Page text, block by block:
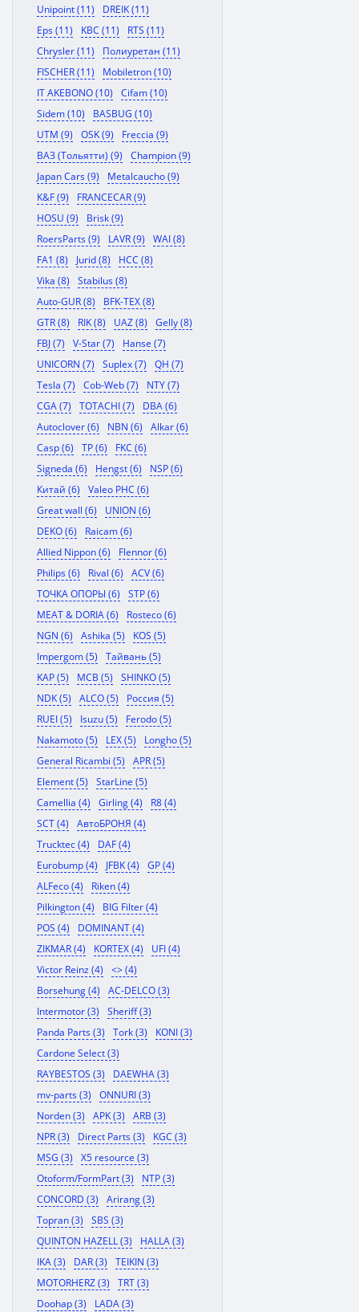
Unipoint (11)
DREIK (11)
Eps (11)
KBC (11)
RTS (11)
Chrysler (11)
Полиуретан (11)
FISCHER (11)
Mobiletron (10)
IT AKEBONO (10)
Cifam (10)
Sidem (10)
BASBUG (10)
UTM (9)
OSK (9)
Freccia (9)
ВАЗ (Тольятти) (9)
Champion (9)
Japan Cars (9)
Metalcaucho (9)
K&F (9)
FRANCECAR (9)
HOSU (9)
Brisk (9)
RoersParts (9)
LAVR (9)
WAI (8)
FA1 (8)
Jurid (8)
HCC (8)
Vika (8)
Stabilus (8)
Auto-GUR (8)
BFK-TEX (8)
GTR (8)
RIK (8) UAZ (8)
Gelly (8)
FBJ (7)
V-Star (7)
Hanse (7)
UNICORN (7)
Suplex (7)
QH (7)
Tesla (7)
Cob-Web (7)
NTY (7)
CGA (7)
TOTACHI (7)
DBA (6)
Autoclover (6)
NBN (6)
Alkar (6)
Casp (6)
TP (6)
FKC (6)
Signeda (6)
Hengst (6)
NSP (6)
Китай (6)
Valeo PHC (6)
Great wall (6)
UNION (6)
DEKO (6)
Raicam (6)
Allied Nippon (6)
Flennor (6)
Philips (6)
Rival (6)
ACV (6)
ТОЧКА ОПОРЫ (6)
STP (6)
MEAT & DORIA (6)
Rosteco (6)
NGN (6)
Ashika (5)
KOS (5)
Impergom (5)
Тайвань (5)
KAP (5)
MCB (5)
SHINKO (5)
NDK (5)
ALCO (5)
Россия (5)
RUEI (5)
Isuzu (5)
Ferodo (5)
Nakamoto (5)
LEX (5)
Longho (5)
General Ricambi (5)
APR (5)
Element (5)
StarLine (5)
Camellia (4)
Girling (4)
R8 (4)
SCT (4)
АвтоБРОНЯ (4)
Trucktec (4)
DAF (4)
Eurobump (4)
JFBK (4)
GP (4)
ALFeco (4)
Riken (4)
Pilkington (4)
BIG Filter (4)
POS (4)
DOMINANT (4)
ZIKMAR (4)
KORTEX (4)
UFI (4)
Victor Reinz (4)
<> (4)
Borsehung (4)
AC-DELCO (3)
Intermotor (3)
Sheriff (3)
Panda Parts (3)
Tork (3)
KONI (3)
Cardone Select (3)
RAYBESTOS (3)
DAEWHA (3)
mv-parts (3)
ONNURI (3)
Norden (3)
APK (3)
ARB (3)
NPR (3)
Direct Parts (3)
KGC (3)
MSG (3)
X5 resource (3)
Otoform/FormPart (3)
NTP (3)
CONCORD (3)
Arirang (3)
Topran (3)
SBS (3)
QUINTON HAZELL (3)
HALLA (3)
IKA (3)
DAR (3)
TEIKIN (3)
MOTORHERZ (3)
TRT (3)
Doohap (3)
LADA (3)